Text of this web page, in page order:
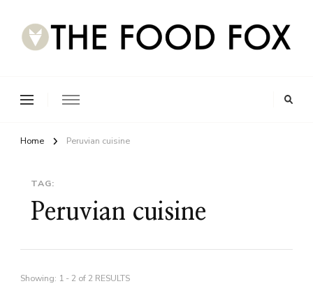
Home Peruvian cuisine
TAG:
Peruvian cuisine
Showing: 1 - 2 of 2 RESULTS